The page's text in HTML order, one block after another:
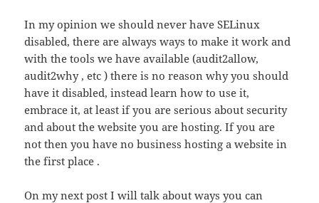
In my opinion we should never have SELinux
disabled, there are always ways to make it work and
with the tools we have available (audit2allow,
audit2why , etc ) there is no reason why you should
have it disabled, instead learn how to use it,
embrace it, at least if you are serious about security
and about the website you are hosting. If you are
not then you have no business hosting a website in
the first place .
On my next post I will talk about ways you can